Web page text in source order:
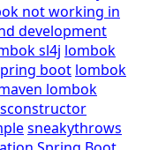
not working in
development
sl4j lombok
boot lombok
lombok
sneakythrows